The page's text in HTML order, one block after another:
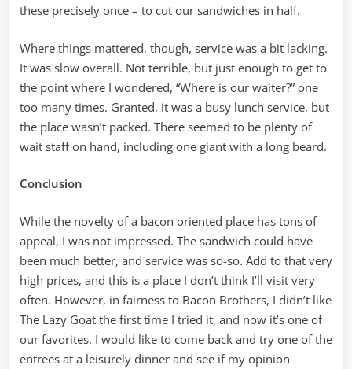
these precisely once – to cut our sandwiches in half.
Where things mattered, though, service was a bit lacking.
It was slow overall. Not terrible, but just enough to get to
the point where I wondered, “Where is our waiter?” one
too many times. Granted, it was a busy lunch service, but
the place wasn’t packed. There seemed to be plenty of
wait staff on hand, including one giant with a long beard.
Conclusion
While the novelty of a bacon oriented place has tons of
appeal, I was not impressed. The sandwich could have
been much better, and service was so-so. Add to that very
high prices, and this is a place I don’t think I’ll visit very
often. However, in fairness to Bacon Brothers, I didn’t like
The Lazy Goat the first time I tried it, and now it’s one of
our favorites. I would like to come back and try one of the
entrees at a leisurely dinner and see if my opinion